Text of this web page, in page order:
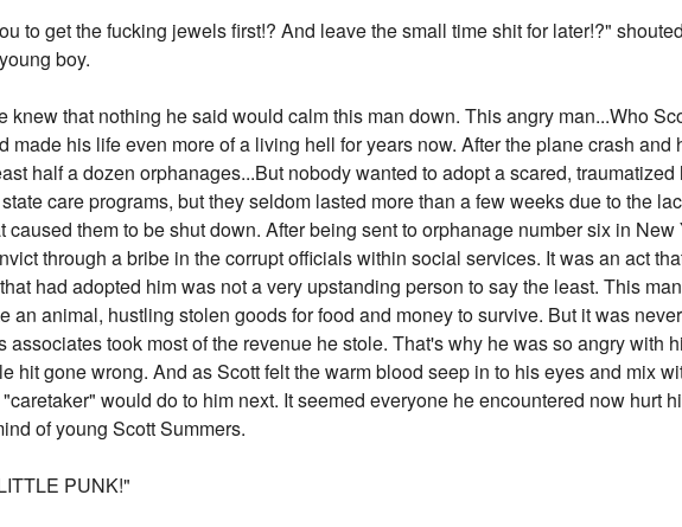
to get the fucking jewels first!? And leave the small time shit for later!?"
boy.
knew that nothing he said would calm this man down. This angry man...Who
made his life even more of a living hell for years now. After the plane crash and
half a dozen orphanages...But nobody wanted to adopt a scared,
care programs, but they seldom lasted more than a few weeks due to the
caused them to be shut down. After being sent to orphanage number six in New
through a bribe in the corrupt officials within social services. It was an act
had adopted him was not a very upstanding person to say the least. This
an animal, hustling stolen goods for food and money to survive. But it was
associates took most of the revenue he stole. That's why he was so angry with
hit gone wrong. And as Scott felt the warm blood seep in to his eyes and mix
would do to him next. It seemed everyone he encountered now hurt
of young Scott Summers.
PUNK!"